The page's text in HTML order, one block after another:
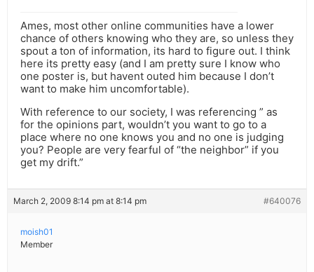
Ames, most other online communities have a lower
chance of others knowing who they are, so unless they
spout a ton of information, its hard to figure out. I think
here its pretty easy (and I am pretty sure I know who
one poster is, but havent outed him because I don’t
want to make him uncomfortable).
With reference to our society, I was referencing ” as
for the opinions part, wouldn’t you want to go to a
place where no one knows you and no one is judging
you? People are very fearful of “the neighbor” if you
get my drift.”
March 2, 2009 8:14 pm at 8:14 pm #640076
moish01
Member